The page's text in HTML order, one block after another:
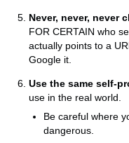
Never, never, never
FOR CERTAIN who
actually points to a
Google it.
Use the same self-
use in the real world.
Be careful where
dangerous.